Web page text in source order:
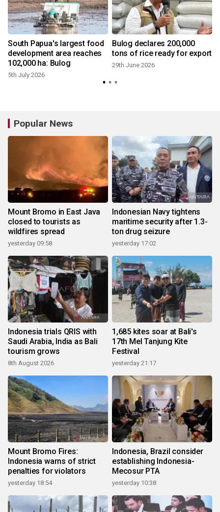
South Papua's largest food
development area reaches
102,000 ha: Bulog
5th July 2026
Bulog declares 200,000
tons of rice ready for export
29th June 2026
Popular News
Mount Bromo in East Java
closed to tourists as
wildfires spread
yesterday 09:58
Indonesian Navy tightens
maritime security after 1.3-
ton drug seizure
yesterday 17:02
Indonesia trials QRIS with
Saudi Arabia, India as Bali
tourism grows
8th August 2026
1,685 kites soar at Bali's
17th Mel Tanjung Kite
Festival
yesterday 21:17
Mount Bromo Fires:
Indonesia warns of strict
penalties for violators
yesterday 18:54
Indonesia, Brazil consider
establishing Indonesia-
Mecosur PTA
yesterday 10:38